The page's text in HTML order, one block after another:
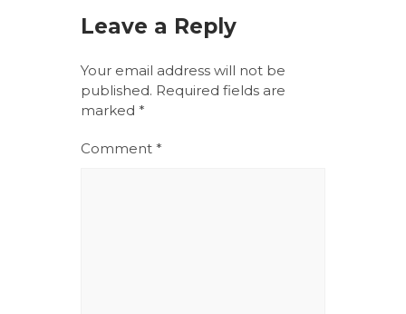
Leave a Reply
Your email address will not be
published. Required fields are
marked *
Comment *